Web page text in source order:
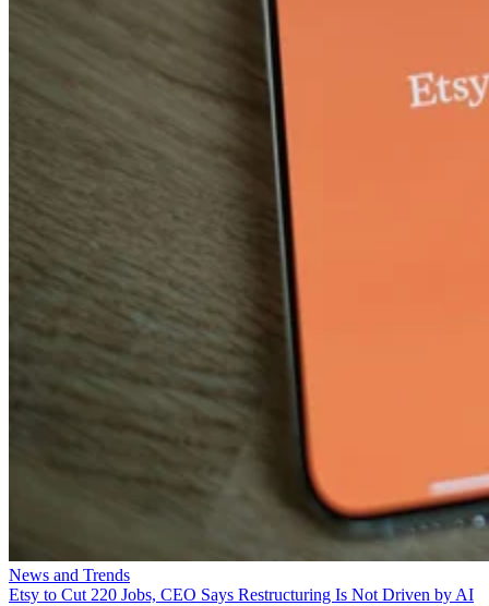
News and Trends
Etsy to Cut 220 Jobs, CEO Says Restructuring Is Not Driven by AI